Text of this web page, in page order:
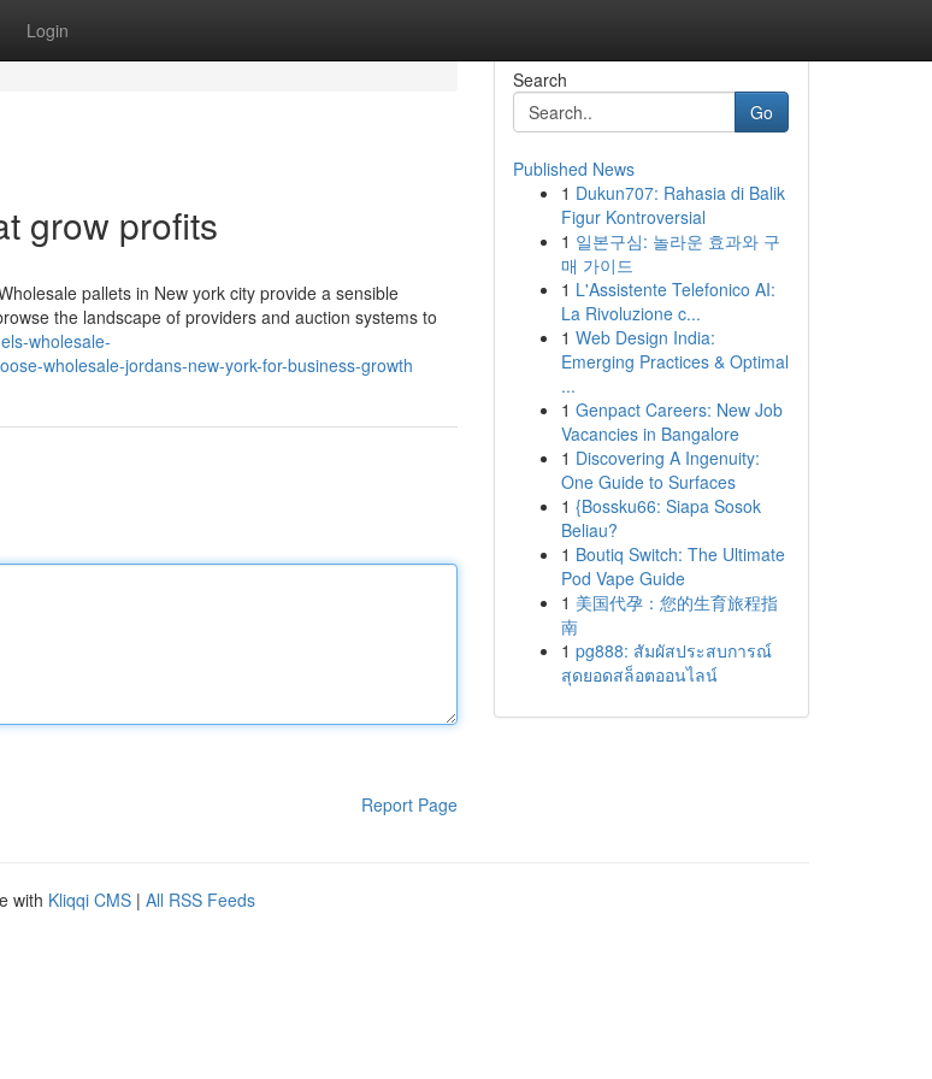
Login
grow profits
pallets in New york city provide a sensible
the landscape of providers and auction systems to
wholesale-
wholesale-jordans-new-york-for-business-growth
Report Page
Search
Go
Published News
1 Dukun707: Rahasia di Balik
Figur Kontroversial
1 일본구심: 놀라운 효과와 구
매 가이드
1 L'Assistente Telefonico AI:
La Rivoluzione c...
1 Web Design India:
Emerging Practices & Optimal
...
1 Genpact Careers: New Job
Vacancies in Bangalore
1 Discovering A Ingenuity:
One Guide to Surfaces
1 {Bossku66: Siapa Sosok
Beliau?
1 Boutiq Switch: The Ultimate
Pod Vape Guide
1 美国代孕：您的生育旅程指
南
1 pg888: สัมผัสประสบการณ์
สุดยอดสล็อตออนไลน์
with Kliqqi CMS | All RSS Feeds